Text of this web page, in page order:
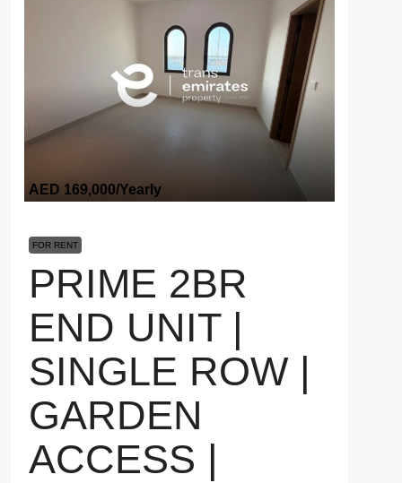
AED 169,000/Yearly
FOR RENT
PRIME 2BR
END UNIT |
SINGLE ROW |
GARDEN
ACCESS |